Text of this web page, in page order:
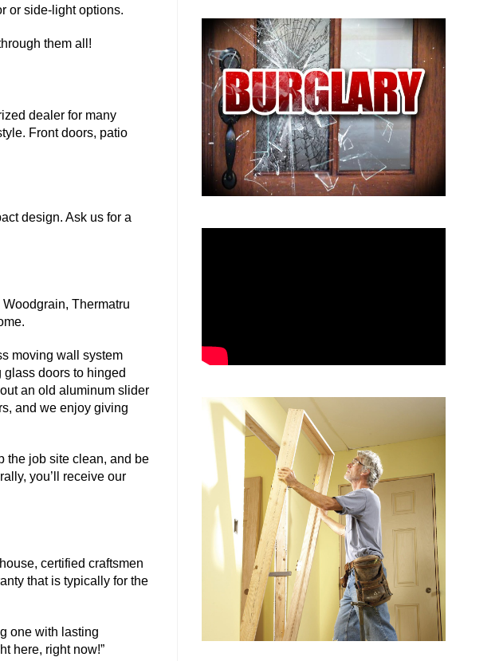
or side-light options.
them all!
dealer for many
Front doors, patio
design. Ask us for a
Thermatru
moving wall system
doors to hinged
an old aluminum slider
and we enjoy giving
the job site clean, and be
you’ll receive our
certified craftsmen
that is typically for the
one with lasting
here, right now!”